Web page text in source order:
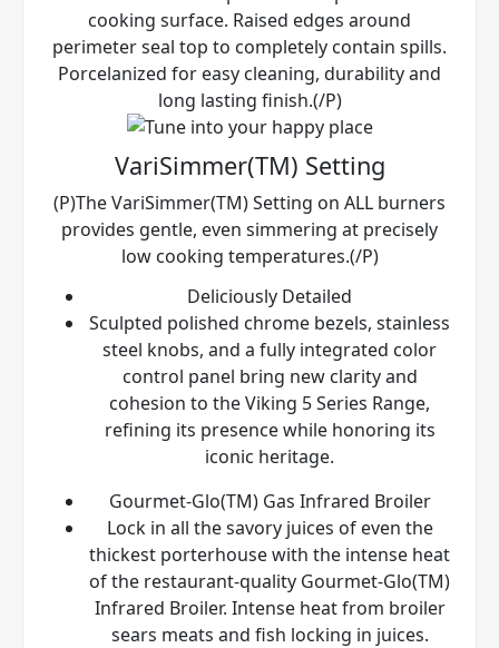
cooking surface. Raised edges around
perimeter seal top to completely contain spills.
Porcelanized for easy cleaning, durability and
long lasting finish.(/P)
VariSimmer(TM) Setting
(P)The VariSimmer(TM) Setting on ALL burners
provides gentle, even simmering at precisely
low cooking temperatures.(/P)
Deliciously Detailed
Sculpted polished chrome bezels, stainless
steel knobs, and a fully integrated color
control panel bring new clarity and
cohesion to the Viking 5 Series Range,
refining its presence while honoring its
iconic heritage.
Gourmet-Glo(TM) Gas Infrared Broiler
Lock in all the savory juices of even the
thickest porterhouse with the intense heat
of the restaurant-quality Gourmet-Glo(TM)
Infrared Broiler. Intense heat from broiler
sears meats and fish locking in juices.